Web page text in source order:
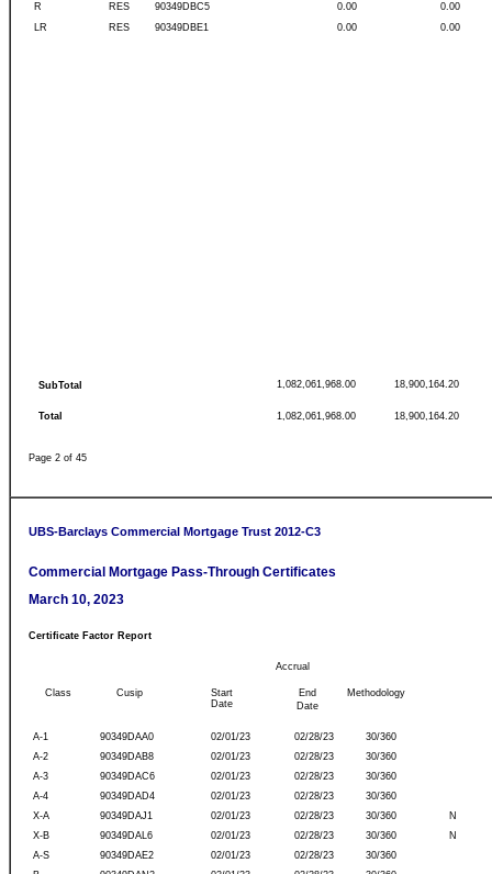
R
RES 90349DBC5 0.00
0.00
LR
RES 90349DBE1 0.00 0.00
1,082,061,968.00 18,900,164.20
SubTotal
1,082,061,968.00 18,900,164.20
Total
Page 2 of 45
Commercial Mortgage Pass-Through Certificates
UBS-Barclays Commercial Mortgage Trust 2012-C3
March 10, 2023
Class
Start
Date
Accrual
End
Date
Methodology
Cusip
A-1 90349DAA0 02/01/23 02/28/23
30/360
A-2
90349DAB8 02/01/23 02/28/23
30/360
A-3
90349DAC6 02/01/23 02/28/23
30/360
A-4
90349DAD4 02/01/23 02/28/23
30/360
X-A
90349DAJ1 02/01/23 02/28/23 30/360
N
X-B
90349DAL6 02/01/23 02/28/23 30/360
N
A-S
90349DAE2 02/01/23 02/28/23
30/360
Certificate Factor Report